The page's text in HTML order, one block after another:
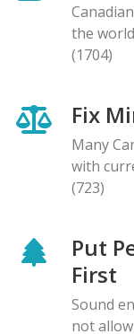
the
(1704)
Fix
Many
with
(723)
Put
First
Sound
not